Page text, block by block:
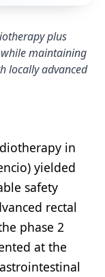
plus
maintaining
locally advanced
in
yielded
safety
rectal
phase 2
at the